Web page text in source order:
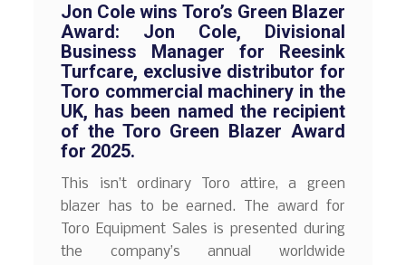
Jon Cole wins Toro’s Green Blazer
Award: Jon Cole, Divisional
Business Manager for Reesink
Turfcare, exclusive distributor for
Toro commercial machinery in the
UK, has been named the recipient
of the Toro Green Blazer Award
for 2025.
This isn’t ordinary Toro attire, a green
blazer has to be earned. The award for
Toro Equipment Sales is presented during
the company’s annual worldwide